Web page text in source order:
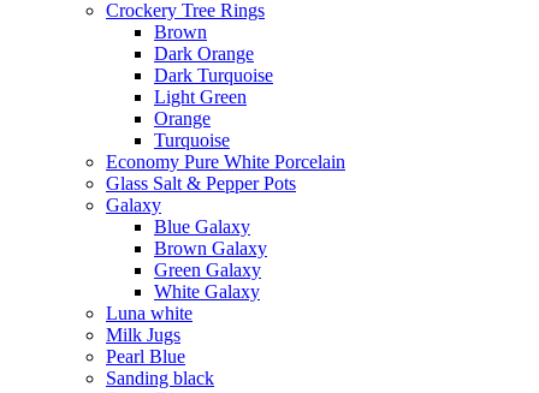
Crockery Tree Rings
Brown
Dark Orange
Dark Turquoise
Light Green
Orange
Turquoise
Economy Pure White Porcelain
Glass Salt & Pepper Pots
Galaxy
Blue Galaxy
Brown Galaxy
Green Galaxy
White Galaxy
Luna white
Milk Jugs
Pearl Blue
Sanding black